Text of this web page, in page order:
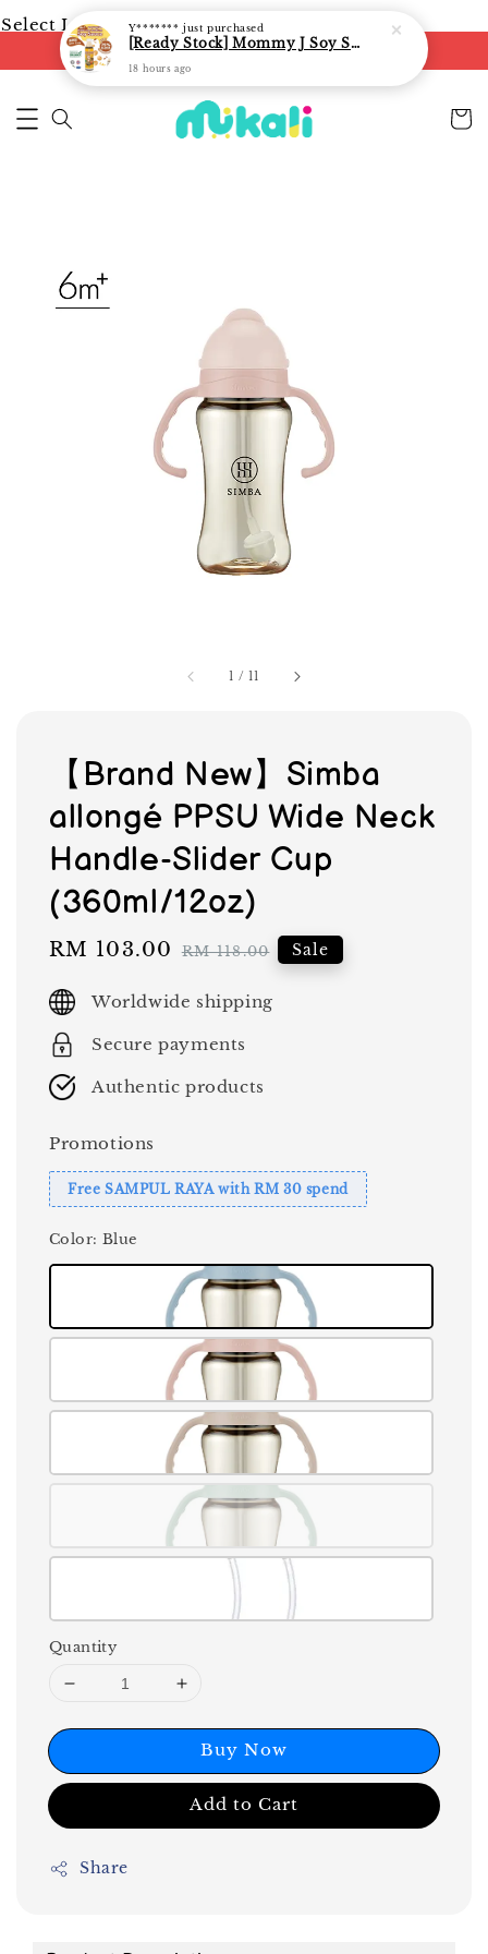
Select Language▼
FREE shipping on orders of RM250
1 /11
【Brand New】Simba
allongé PPSU Wide Neck
Handle-Slider Cup
(360ml/12oz)
Sale
RM 103.00 Regular
RM 118.00 Sale
Worldwide shipping
Secure payments
Authentic products
Promotions
Free SAMPUL RAYA with RM 30 spend
Color: Blue
Quantity
Buy Now
Add to Cart
Share
Y******* just purchased
[Ready Stock] Mommy J Soy Sauce for 1 year and above 宝宝有机低盐酱油 220ml / Umami Sauce 240ml
18 hours ago